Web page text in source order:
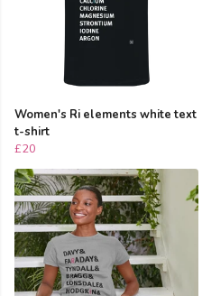
Women's Ri elements white text
t-shirt
£20